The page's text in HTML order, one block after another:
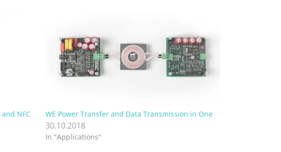
NFC
WE Power Transfer and Data Transmission in One
30.10.2018
In "Applications"